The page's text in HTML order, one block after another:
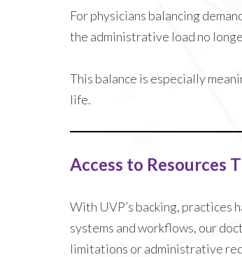
For physicians balancing
the administrative load no
This balance is especially
life.
Access to Resources
With UVP’s backing, practices
systems and workflows, our
limitations or administrative